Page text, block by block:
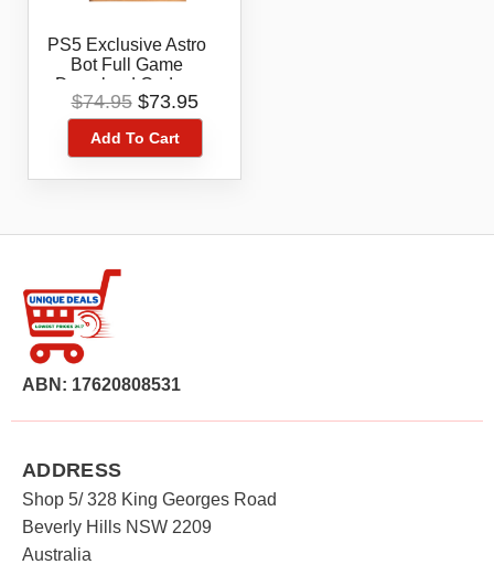
PS5 Exclusive Astro
Bot Full Game
Download Code –
New Power Ups
$74.95 Original
price
was:
$74.95.
$73.95Current
price
$73.95.
Add To Cart
ABN: 17620808531
ADDRESS
Shop 5/ 328 King Georges Road
Beverly Hills NSW 2209
Australia